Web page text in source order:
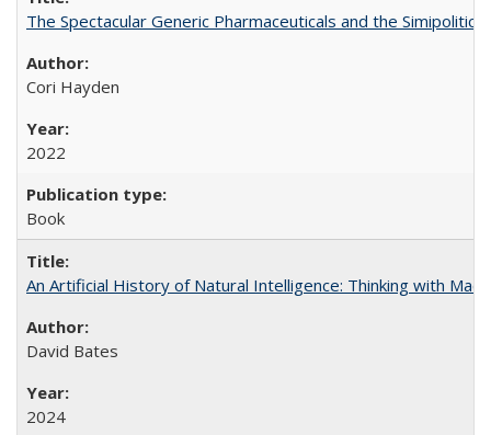
The Spectacular Generic Pharmaceuticals and the
Cori Hayden
2022
Book
An Artificial History of Natural Intelligence: Thinking with
David Bates
2024